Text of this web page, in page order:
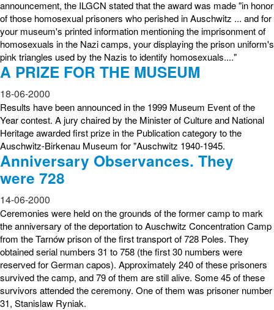
announcement, the ILGCN stated that the award was made "in honor
of those homosexual prisoners who perished in Auschwitz ... and for
your museum's printed information mentioning the imprisonment of
homosexuals in the Nazi camps, your displaying the prison uniform's
pink triangles used by the Nazis to identify homosexuals...."
A PRIZE FOR THE MUSEUM
18-06-2000
Results have been announced in the 1999 Museum Event of the
Year contest. A jury chaired by the Minister of Culture and National
Heritage awarded first prize in the Publication category to the
Auschwitz-Birkenau Museum for "Auschwitz 1940-1945.
Anniversary Observances. They
were 728
14-06-2000
Ceremonies were held on the grounds of the former camp to mark
the anniversary of the deportation to Auschwitz Concentration Camp
from the Tarnów prison of the first transport of 728 Poles. They
obtained serial numbers 31 to 758 (the first 30 numbers were
reserved for German capos). Approximately 240 of these prisoners
survived the camp, and 79 of them are still alive. Some 45 of these
survivors attended the ceremony. One of them was prisoner number
31, Stanislaw Ryniak.